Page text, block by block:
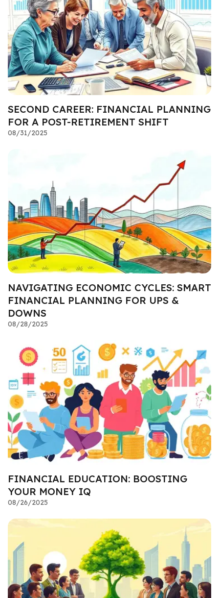
SECOND CAREER: FINANCIAL PLANNING
FOR A POST-RETIREMENT SHIFT
08/31/2025
NAVIGATING ECONOMIC CYCLES: SMART
FINANCIAL PLANNING FOR UPS &
DOWNS
08/28/2025
FINANCIAL EDUCATION: BOOSTING
YOUR MONEY IQ
08/26/2025